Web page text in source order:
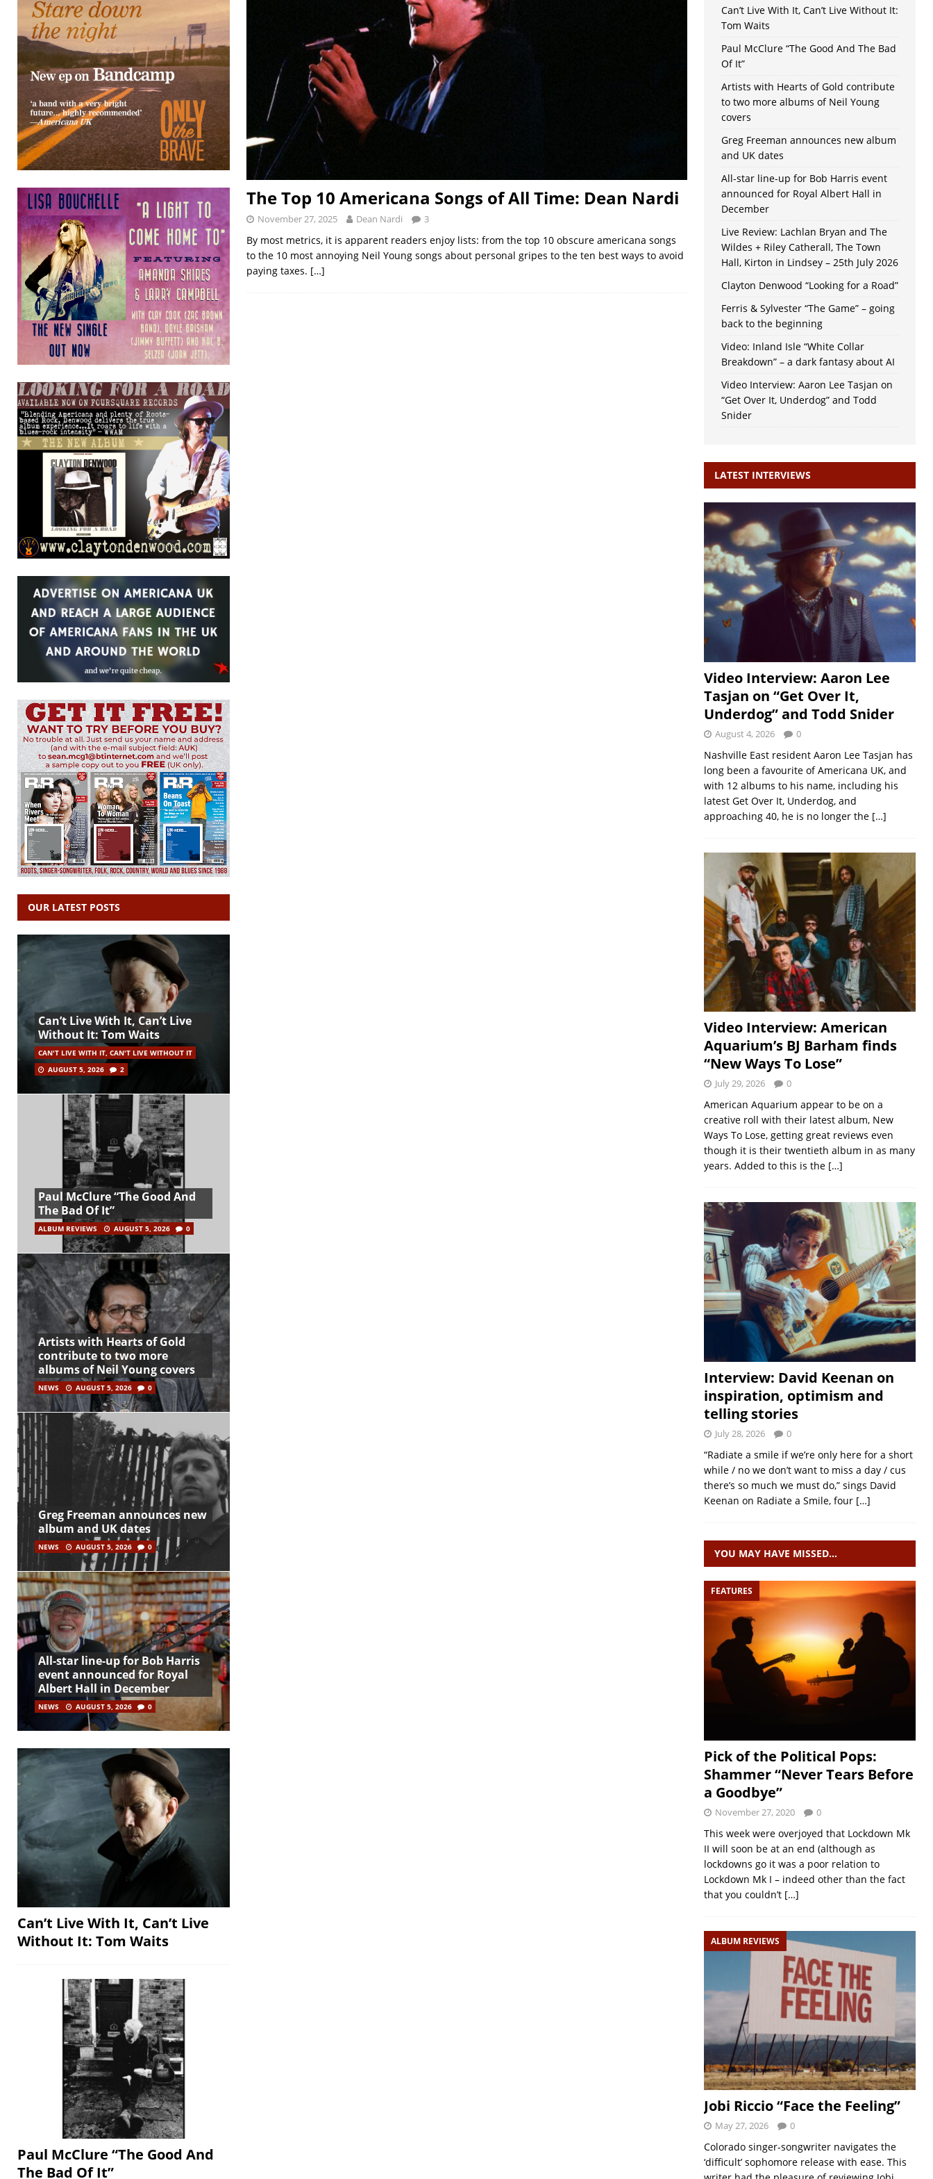
The Top 10 Americana Songs of All Time: Dean Nardi
November 27, 2025 Dean Nardi 3
By most metrics, it is apparent readers enjoy lists: from the top 10 obscure americana songs
to the 10 most annoying Neil Young songs about personal gripes to the ten best ways to avoid
paying taxes. […]
OUR LATEST POSTS
Can’t Live With It, Can’t Live
Without It: Tom Waits
CAN'T LIVE WITH IT, CAN'T LIVE WITHOUT IT
AUGUST 5, 2026
2
Paul McClure “The Good And
The Bad Of It”
ALBUM REVIEWS AUGUST 5, 2026 0
Artists with Hearts of Gold
contribute to two more
albums of Neil Young covers
NEWS AUGUST 5, 2026 0
Greg Freeman announces new
album and UK dates
NEWS AUGUST 5, 2026 0
All-star line-up for Bob Harris
event announced for Royal
Albert Hall in December
NEWS AUGUST 5, 2026 0
Can’t Live With It, Can’t Live
Without It: Tom Waits
Paul McClure “The Good And
The Bad Of It”
Can’t Live With It, Can’t Live Without It:
Tom Waits
Paul McClure “The Good And The Bad
Of It”
Artists with Hearts of Gold contribute
to two more albums of Neil Young
covers
Greg Freeman announces new album
and UK dates
All-star line-up for Bob Harris event
announced for Royal Albert Hall in
December
Live Review: Lachlan Bryan and The
Wildes + Riley Catherall, The Town
Hall, Kirton in Lindsey – 25th July 2026
Clayton Denwood “Looking for a Road”
Ferris & Sylvester “The Game” – going
back to the beginning
Video: Inland Isle “White Collar
Breakdown” – a dark fantasy about AI
Video Interview: Aaron Lee Tasjan on
“Get Over It, Underdog” and Todd
Snider
LATEST INTERVIEWS
Video Interview: Aaron Lee
Tasjan on “Get Over It,
Underdog” and Todd Snider
August 4, 2026 0
Nashville East resident Aaron Lee Tasjan has
long been a favourite of Americana UK, and
with 12 albums to his name, including his
latest Get Over It, Underdog, and
approaching 40, he is no longer the […]
Video Interview: American
Aquarium’s BJ Barham finds
“New Ways To Lose”
July 29, 2026 0
American Aquarium appear to be on a
creative roll with their latest album, New
Ways To Lose, getting great reviews even
though it is their twentieth album in as many
years. Added to this is the […]
Interview: David Keenan on
inspiration, optimism and
telling stories
July 28, 2026 0
“Radiate a smile if we’re only here for a short
while / no we don’t want to miss a day / cus
there’s so much we must do,” sings David
Keenan on Radiate a Smile, four […]
YOU MAY HAVE MISSED…
FEATURES
Pick of the Political Pops:
Shammer “Never Tears Before
a Goodbye”
November 27, 2020 0
This week were overjoyed that Lockdown Mk
II will soon be at an end (although as
lockdowns go it was a poor relation to
Lockdown Mk I – indeed other than the fact
that you couldn’t […]
ALBUM REVIEWS
Jobi Riccio “Face the Feeling”
May 27, 2026 0
Colorado singer-songwriter navigates the
‘difficult’ sophomore release with ease. This